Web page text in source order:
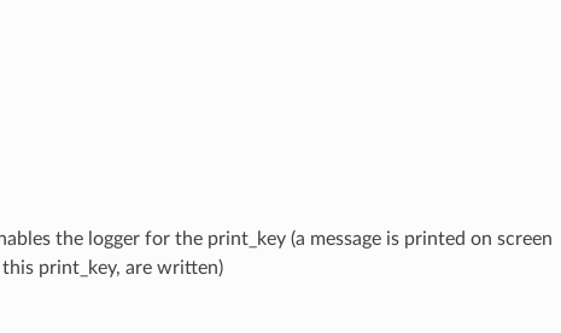
the logger for the print_key (a message is printed on screen
print_key, are written)